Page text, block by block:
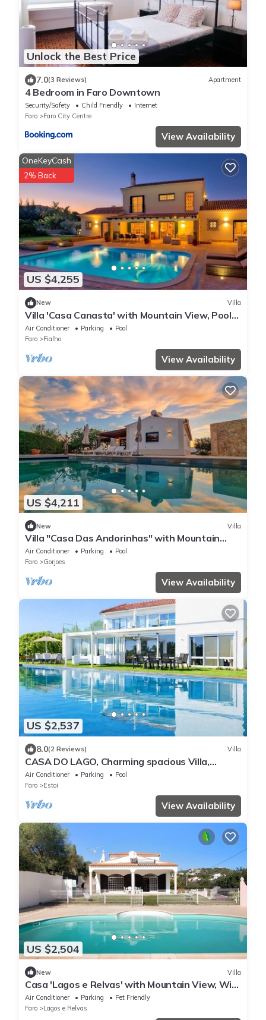
Unlock the Best Price
7.0(3 Reviews) Apartment
4 Bedroom in Faro Downtown
Security/Safety Child Friendly
Internet
Faro
Faro City Centre
View Availability
US $4,255
OneKeyCash
2% Back
New Villa
Villa 'Casa Canasta' with Mountain View, Pool
and Air Conditioning
Air Conditioner Parking
Pool
Faro
Fialho
View Availability
US $4,211
New Villa
Villa "Casa Das Andorinhas" with Mountain
View, Private Heated Pool & Wi-Fi
Air Conditioner Parking
Pool
Faro
Gorjoes
View Availability
US $2,537
8.0(2 Reviews) Villa
CASA DO LAGO, Charming spacious Villa,
Infinity pool,lakes,mountains & sea view.
Air Conditioner Parking
Pool
Faro
Estoi
View Availability
US $2,504
New Villa
Casa 'Lagos e Relvas' with Mountain View, Wi-
Fi and Air Conditioning
Air Conditioner Parking
Pet Friendly
Faro
Lagos e Relvas